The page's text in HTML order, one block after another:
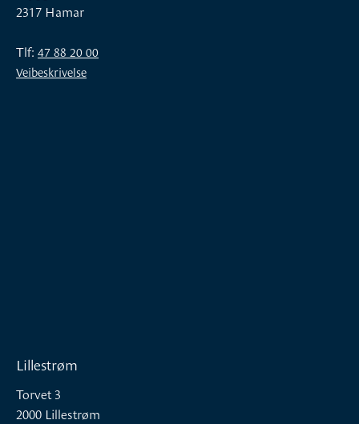
2317 Hamar
Tlf:47 88 20 00
Veibeskrivelse
Lillestrøm
Torvet 3
2000 Lillestrøm